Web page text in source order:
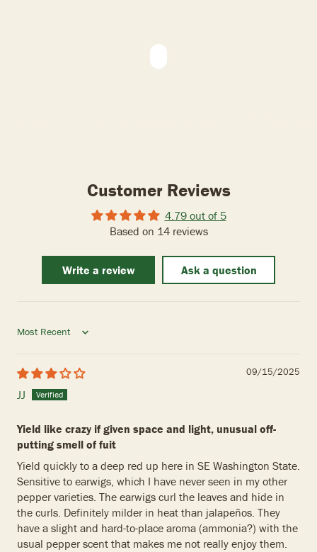
Customer Reviews
4.79 out of 5
Based on 14 reviews
Write a review Ask a question
Sort by
09/15/2025
JJ
Yield like crazy if given space and light, unusual off-
putting smell of fuit
Yield quickly to a deep red up here in SE Washington State.
Sensitive to earwigs, which I have never seen in my other
pepper varieties. The earwigs curl the leaves and hide in
the curls. Definitely milder in heat than jalapeños. They
have a slight and hard-to-place aroma (ammonia?) with the
usual pepper scent that makes me not really enjoy them.